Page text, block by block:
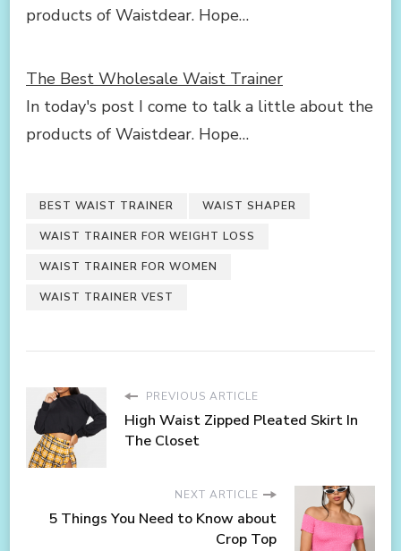
products of Waistdear. Hope…
The Best Wholesale Waist Trainer
In today's post I come to talk a little about the
products of Waistdear. Hope…
BEST WAIST TRAINER WAIST SHAPER
WAIST TRAINER FOR WEIGHT LOSS
WAIST TRAINER FOR WOMEN
WAIST TRAINER VEST
PREVIOUS ARTICLE
High Waist Zipped Pleated Skirt In
The Closet
NEXT ARTICLE
5 Things You Need to Know about
Crop Top